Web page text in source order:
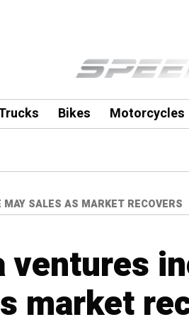
Bikes Motorcycles
MAY SALES AS MARKET RECOVERS
ventures
market